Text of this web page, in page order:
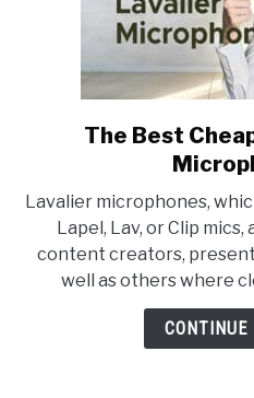
The Best
Lavalier microphones,
Lapel, Lav, or Clip
content creators,
well as others where
CONTINUE